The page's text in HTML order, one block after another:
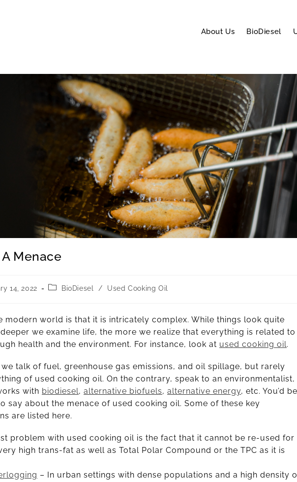
About Us BioDiesel
Menace
14, 2022 BioDiesel / Used Cooking Oil
modern world is that it is intricately complex. While things look quite
we examine life, the more we realize that everything is related to
health and the environment. For instance, look at used cooking oil.
we talk of fuel, greenhouse gas emissions, and oil spillage, but rarely
of used cooking oil. On the contrary, speak to an environmentalist,
with biodiesel, alternative biofuels, alternative energy, etc. You’d be
say about the menace of used cooking oil. Some of these key
are listed here.
problem with used cooking oil is the fact that it cannot be re-used for
high trans-fat as well as Total Polar Compound or the TPC as it is
– In urban settings with dense populations and a high density